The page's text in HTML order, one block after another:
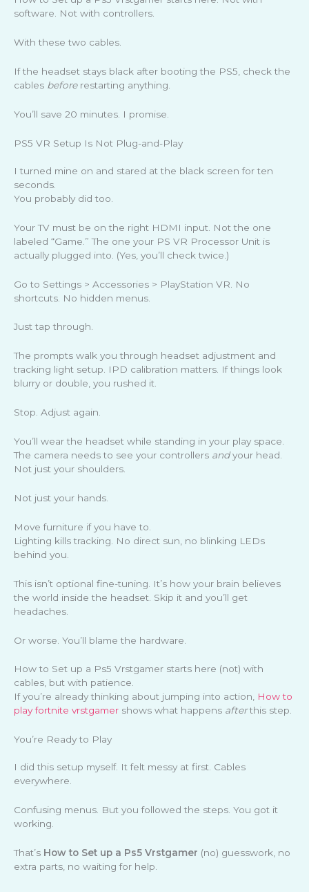
software. Not with controllers.
With these two cables.
If the headset stays black after booting the PS5, check the
cables beforerestarting anything.
You’ll save 20 minutes. I promise.
PS5 VR Setup Is Not Plug-and-Play
I turned mine on and stared at the black screen for ten
seconds.
You probably did too.
Your TV must be on the right HDMI input. Not the one
labeled “Game.” The one your PS VR Processor Unit is
actually plugged into. (Yes, you’ll check twice.)
Go to Settings > Accessories > PlayStation VR. No
shortcuts. No hidden menus.
Just tap through.
The prompts walk you through headset adjustment and
tracking light setup. IPD calibration matters. If things look
blurry or double, you rushed it.
Stop. Adjust again.
You’ll wear the headset while standing in your play space.
The camera needs to see your controllers andyour head.
Not just your shoulders.
Not just your hands.
Move furniture if you have to.
Lighting kills tracking. No direct sun, no blinking LEDs
behind you.
This isn’t optional fine-tuning. It’s how your brain believes
the world inside the headset. Skip it and you’ll get
headaches.
Or worse. You’ll blame the hardware.
How to Set up a Ps5 Vrstgamer starts here (not) with
cables, but with patience.
If you’re already thinking about jumping into action, How to
play fortnite vrstgamer shows what happens afterthis step.
You’re Ready to Play
I did this setup myself. It felt messy at first. Cables
everywhere.
Confusing menus. But you followed the steps. You got it
working.
That’s How to Set up a Ps5 Vrstgamer (no) guesswork, no
extra parts, no waiting for help.